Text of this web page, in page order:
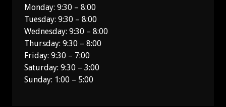
Monday: 9:30 – 8:00
Tuesday: 9:30 – 8:00
Wednesday: 9:30 – 8:00
Thursday: 9:30 – 8:00
Friday: 9:30 – 7:00
Saturday: 9:30 – 3:00
Sunday: 1:00 – 5:00